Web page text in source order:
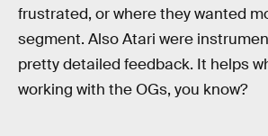
frustrated, or where they wanted
segment. Also Atari were
pretty detailed feedback. It helps
working with the OGs, you know?